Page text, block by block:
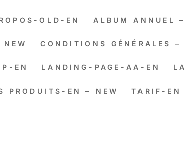
OLD-EN ALBUM ANNUEL –
CONDITIONS GÉNÉRALES –
EN LANDING-PAGE-AA-EN
PRODUITS-EN – NEW TARIF-EN